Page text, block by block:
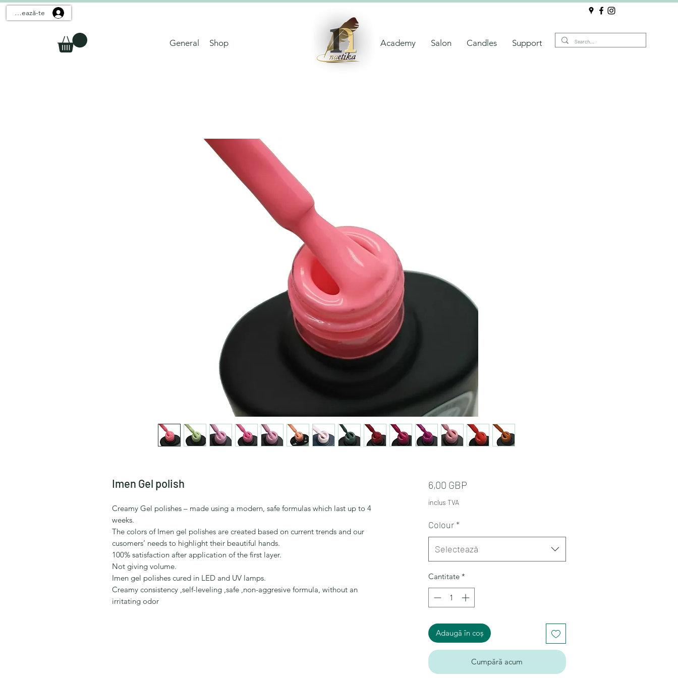
te
General Shop Academy Salon Candles Support
Imen Gel polish
Creamy Gel polishes – made using a modern, safe formulas which last up to 4
weeks.
The colors of Imen gel polishes are created based on current trends and our
cusomers’ needs to highlight their beautiful hands.
100% satisfaction after application of the first layer.
Not giving volume.
Imen gel polishes cured in LED and UV lamps.
Creamy consistency ,self-leveling ,safe ,non-aggresive formula, without an
irritating odor
6,00 GBPPreț
inclus TVA
Colour*
Selectează
Cantitate *
Adaugă în coș
Cumpără acum